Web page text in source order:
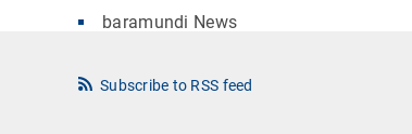
baramundi News
Subscribe to RSS feed